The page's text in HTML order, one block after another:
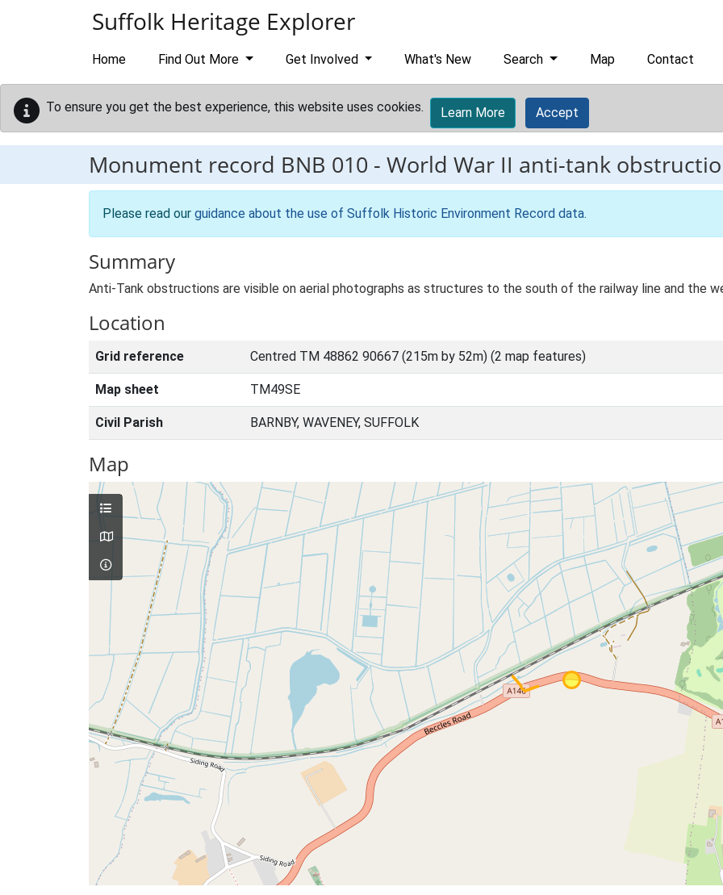
Suffolk Heritage Explorer
Home Find Out More Get Involved What's New Search Map Contact
To ensure you get the best experience, this website uses cookies. Learn More Accept
Monument record BNB 010 - World War II anti-tank
Please read our guidance about the use of Suffolk Historic Environment Record data.
Summary
Anti-Tank obstructions are visible on aerial photographs as structures to the south of the railway line and the
Location
Grid reference Centred TM 48862 90667 (215m by 52m) (2 map features)
Map sheet TM49SE
Civil Parish BARNBY, WAVENEY, SUFFOLK
Map